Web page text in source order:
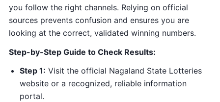
you follow the right channels. Relying on official
sources prevents confusion and ensures you are
looking at the correct, validated winning numbers.
Step-by-Step Guide to Check Results:
Step 1: Visit the official Nagaland State Lotteries
website or a recognized, reliable information
portal.